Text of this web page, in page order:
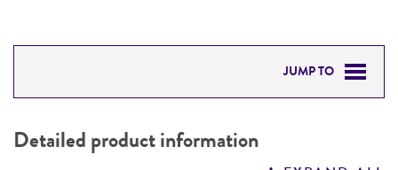
JUMP TO
PERMITS & RESTRICTIONS
Detailed product information